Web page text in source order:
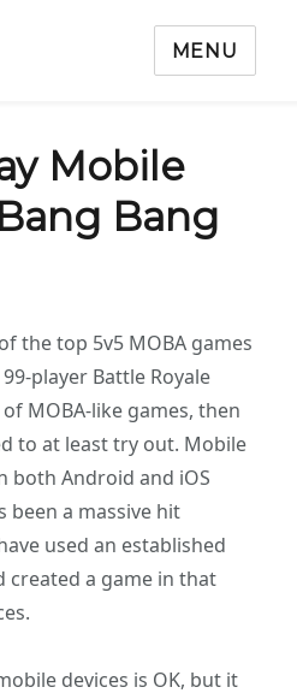
MENU
Mobile
Bang
the top 5v5 MOBA games
player Battle Royale
MOBA-like games, then
to at least try out. Mobile
both Android and iOS
been a massive hit
used an established
created a game in that
devices is OK, but it